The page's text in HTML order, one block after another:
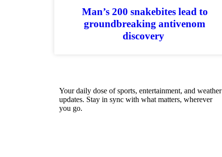
Man’s 200 snakebites lead to
groundbreaking antivenom
discovery
Your daily dose of sports, entertainment, and weather
updates. Stay in sync with what matters, wherever
you go.